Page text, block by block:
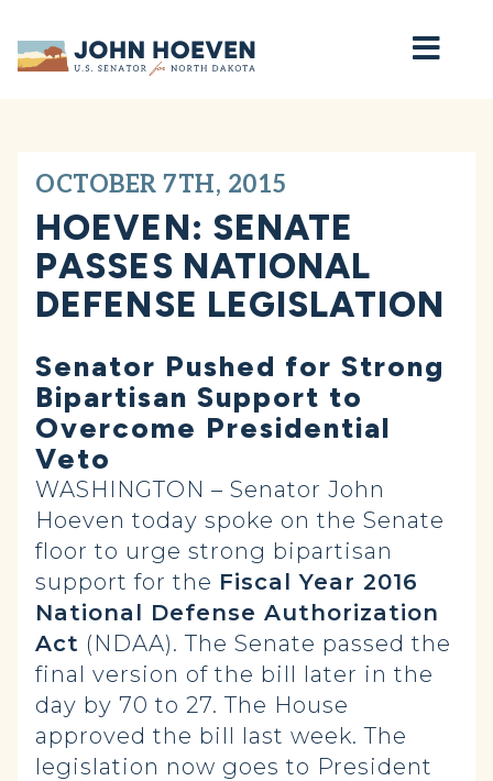
Home
OCTOBER 7TH, 2015
HOEVEN: SENATE
PASSES NATIONAL
DEFENSE LEGISLATION
Senator Pushed for Strong
Bipartisan Support to
Overcome Presidential
Veto
WASHINGTON – Senator John
Hoeven today spoke on the Senate
floor to urge strong bipartisan
support for the Fiscal Year 2016
National Defense Authorization
Act (NDAA). The Senate passed the
final version of the bill later in the
day by 70 to 27. The House
approved the bill last week. The
legislation now goes to President